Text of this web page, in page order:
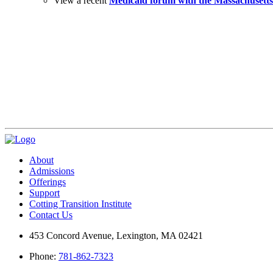
About
Admissions
Offerings
Support
Cotting Transition Institute
Contact Us
453 Concord Avenue, Lexington, MA 02421
Phone: 781-862-7323